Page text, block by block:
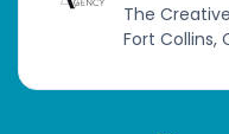
The
Fort Collins,